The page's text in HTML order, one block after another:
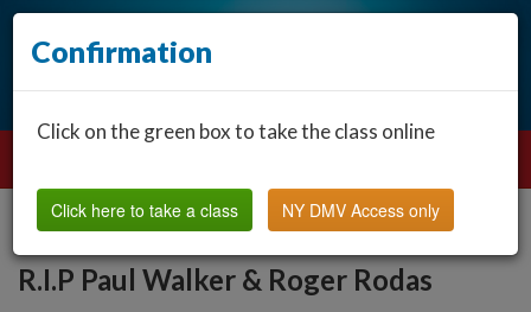
R.I.P Paul Walker & Roger Rodas
Confirmation
Click on the green box to take the class online
Click here to take a class NY DMV Access only